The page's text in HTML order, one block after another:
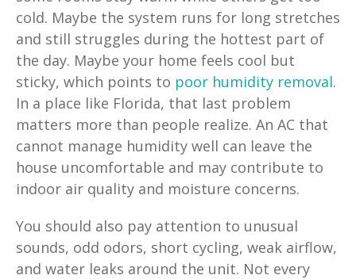
cold. Maybe the system runs for long stretches
and still struggles during the hottest part of
the day. Maybe your home feels cool but
sticky, which points to poor humidity removal.
In a place like Florida, that last problem
matters more than people realize. An AC that
cannot manage humidity well can leave the
house uncomfortable and may contribute to
indoor air quality and moisture concerns.
You should also pay attention to unusual
sounds, odd odors, short cycling, weak airflow,
and water leaks around the unit. Not every